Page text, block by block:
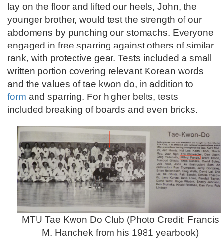
lay on the floor and lifted our heels, John, the
younger brother, would test the strength of our
abdomens by punching our stomachs. Everyone
engaged in free sparring against others of similar
rank, with protective gear. Tests included a small
written portion covering relevant Korean words
and the values of tae kwon do, in addition to
form and sparring. For higher belts, tests
included breaking of boards and even bricks.
MTU Tae Kwon Do Club (Photo Credit: Francis
M. Hanchek from his 1981 yearbook)